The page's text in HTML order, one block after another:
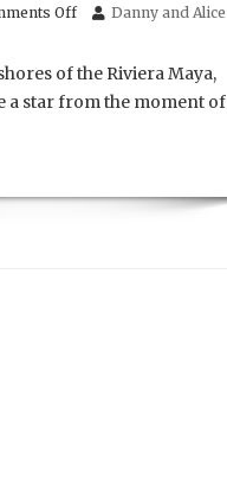
Offon
Hotel
Paraiso
Danny and Alice
of the Riviera Maya,
a star from the moment of